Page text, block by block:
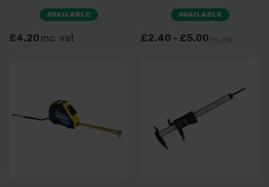
AVAILABLE
£4.20 inc. vat
AVAILABLE
£2.40 - £5.00 inc. VAT